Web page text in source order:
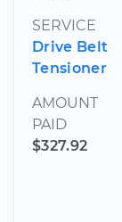
SERVICE
Drive Belt
Tensioner
AMOUNT
PAID
$327.92